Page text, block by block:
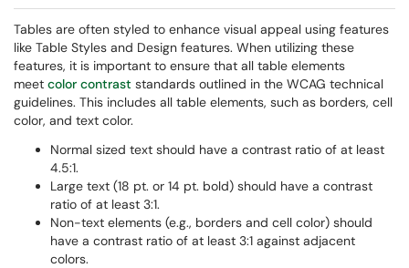
Tables are often styled to enhance visual appeal using features
like Table Styles and Design features. When utilizing these
features, it is important to ensure that all table elements
meet color contrast standards outlined in the WCAG technical
guidelines. This includes all table elements, such as borders, cell
color, and text color.
Normal sized text should have a contrast ratio of at least
4.5:1.
Large text (18 pt. or 14 pt. bold) should have a contrast
ratio of at least 3:1.
Non-text elements (e.g., borders and cell color) should
have a contrast ratio of at least 3:1 against adjacent
colors.